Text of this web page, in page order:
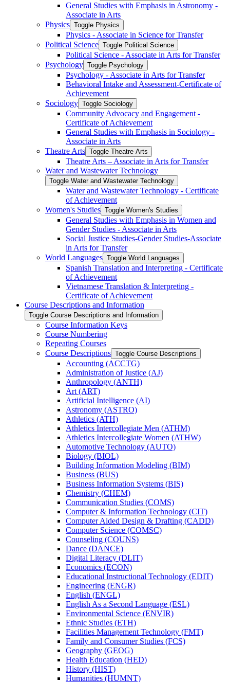
General Studies with Emphasis in Astronomy -​
Associate in Arts
Physics Toggle Physics
Physics -​ Associate in Science for Transfer
Political Science Toggle Political Science
Political Science -​ Associate in Arts for Transfer
Psychology Toggle Psychology
Psychology -​ Associate in Arts for Transfer
Behavioral Intake and Assessment-​Certificate of
Achievement
Sociology Toggle Sociology
Community Advocacy and Engagement -​
Certificate of Achievement
General Studies with Emphasis in Sociology -​
Associate in Arts
Theatre Arts Toggle Theatre Arts
Theatre Arts – Associate in Arts for Transfer
Water and Wastewater Technology
Toggle Water and Wastewater Technology
Water and Wastewater Technology -​ Certificate
of Achievement
Women's Studies Toggle Women's Studies
General Studies with Emphasis in Women and
Gender Studies -​ Associate in Arts
Social Justice Studies-​Gender Studies-​Associate
in Arts for Transfer
World Languages Toggle World Languages
Spanish Translation and Interpreting -​ Certificate
of Achievement
Vietnamese Translation &​ Interpreting -​
Certificate of Achievement
Course Descriptions and Information
Toggle Course Descriptions and Information
Course Information Keys
Course Numbering
Repeating Courses
Course Descriptions Toggle Course Descriptions
Accounting (ACCTG)
Administration of Justice (AJ)
Anthropology (ANTH)
Art (ART)
Artificial Intelligence (AI)
Astronomy (ASTRO)
Athletics (ATH)
Athletics Intercollegiate Men (ATHM)
Athletics Intercollegiate Women (ATHW)
Automotive Technology (AUTO)
Biology (BIOL)
Building Information Modeling (BIM)
Business (BUS)
Business Information Systems (BIS)
Chemistry (CHEM)
Communication Studies (COMS)
Computer &​ Information Technology (CIT)
Computer Aided Design &​ Drafting (CADD)
Computer Science (COMSC)
Counseling (COUNS)
Dance (DANCE)
Digital Literacy (DLIT)
Economics (ECON)
Educational Instructional Technology (EDIT)
Engineering (ENGR)
English (ENGL)
English As a Second Language (ESL)
Environmental Science (ENVIR)
Ethnic Studies (ETH)
Facilities Management Technology (FMT)
Family and Consumer Studies (FCS)
Geography (GEOG)
Health Education (HED)
History (HIST)
Humanities (HUMNT)